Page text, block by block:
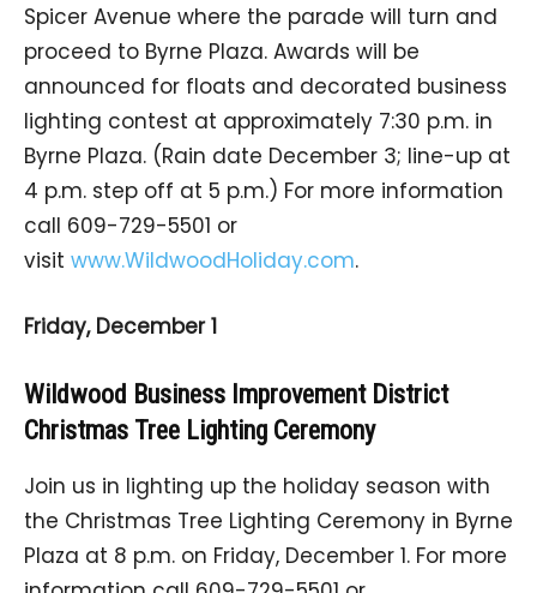
Spicer Avenue where the parade will turn and
proceed to Byrne Plaza. Awards will be
announced for floats and decorated business
lighting contest at approximately 7:30 p.m. in
Byrne Plaza. (Rain date December 3; line-up at
4 p.m. step off at 5 p.m.) For more information
call 609-729-5501 or
visit www.WildwoodHoliday.com.
Friday, December 1
Wildwood Business Improvement District
Christmas Tree Lighting Ceremony
Join us in lighting up the holiday season with
the Christmas Tree Lighting Ceremony in Byrne
Plaza at 8 p.m. on Friday, December 1. For more